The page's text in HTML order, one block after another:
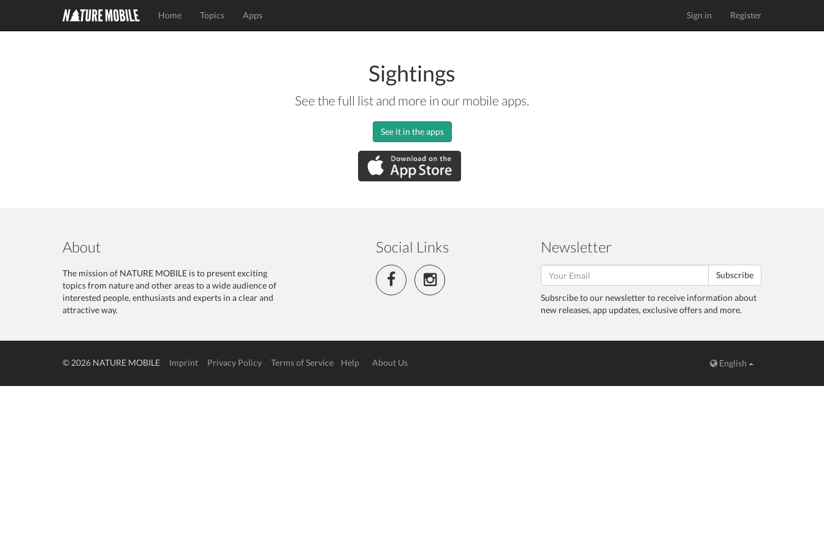
Home Topics Apps Sign in Register
Sightings
See the full list and more in our mobile apps.
See it in the apps
About
The mission of NATURE MOBILE is to present exciting
topics from nature and other areas to a wide audience of
interested people, enthusiasts and experts in a clear and
attractive way.
Social Links Newsletter
Subscribe
Subsrcibe to our newsletter to receive information about
new releases, app updates, exclusive offers and more.
© 2026 NATURE MOBILE Imprint Privacy Policy Terms of Service Help About Us English